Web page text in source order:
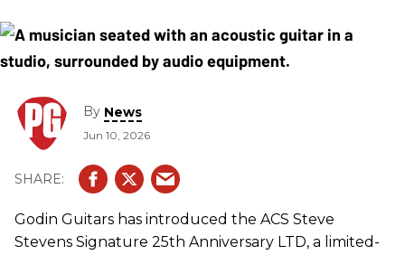
By News
Jun 10, 2026
Godin Guitars has introduced the ACS Steve
Stevens Signature 25th Anniversary LTD, a limited-